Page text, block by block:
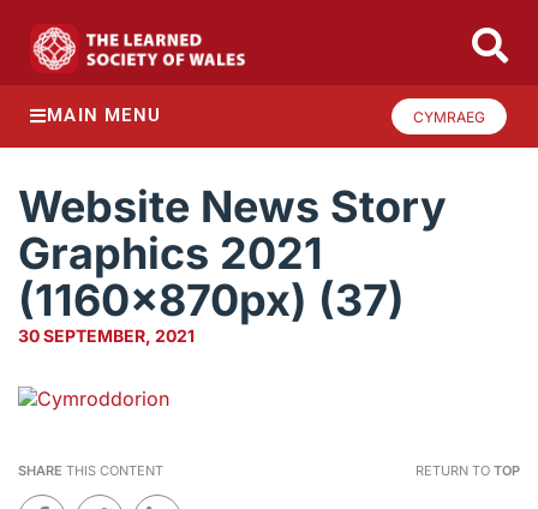
MAIN MENU CYMRAEG
Website News Story
Graphics 2021
(1160x870px) (37)
30 SEPTEMBER, 2021
SHARE THIS CONTENT RETURN TO TOP